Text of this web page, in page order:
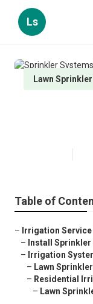
Ls
Lawn
Table of
– Irrigation
– Install
– Irrigation
– Lawn
– Residential
– Lawn